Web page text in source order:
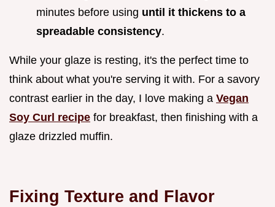
minutes before using until it thickens to a
spreadable consistency.
While your glaze is resting, it's the perfect time to
think about what you're serving it with. For a savory
contrast earlier in the day, I love making a Vegan
Soy Curl recipe for breakfast, then finishing with a
glaze drizzled muffin.
Fixing Texture and Flavor